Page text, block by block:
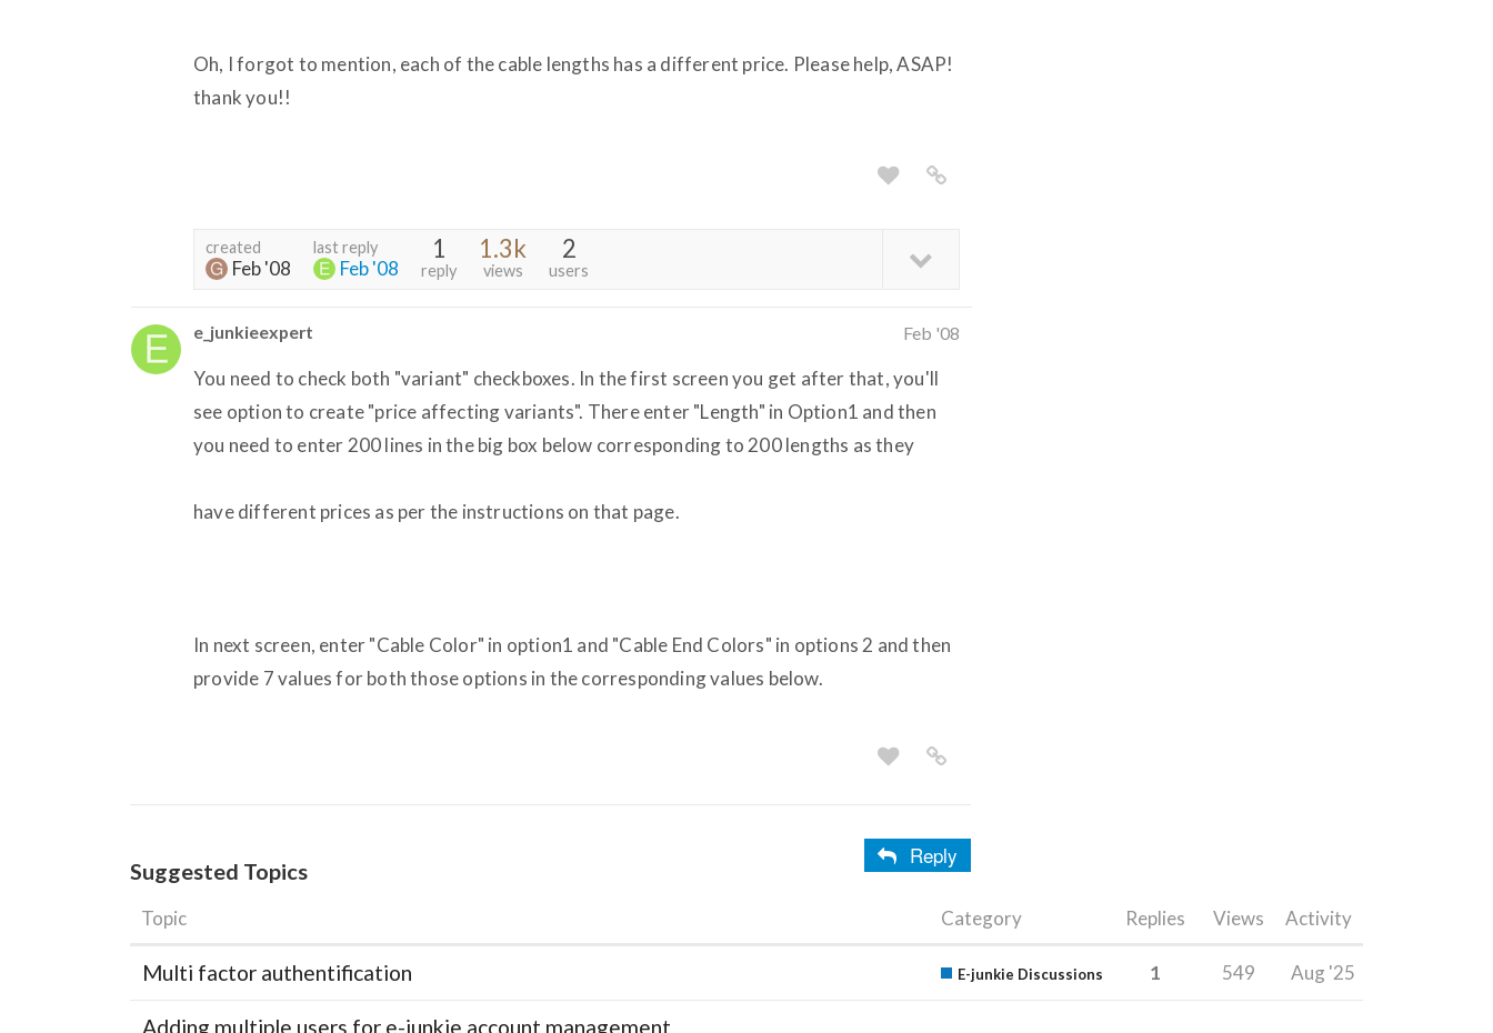
Oh, I forgot to mention, each of the cable lengths has a different price. Please help, ASAP!
thank you!!
created
Feb '08
last reply
Feb '08
1
reply
1.3k
views
2
users
e_junkieexpert Feb '08
You need to check both "variant" checkboxes. In the first screen you get after that, you'll
see option to create "price affecting variants". There enter "Length" in Option1 and then
you need to enter 200 lines in the big box below corresponding to 200 lengths as they
have different prices as per the instructions on that page.
In next screen, enter "Cable Color" in option1 and "Cable End Colors" in options 2 and then
provide 7 values for both those options in the corresponding values below.
Reply
Suggested Topics
Topic Category Replies Views Activity
Multi factor authentification E-junkie Discussions 1 549 Aug '25
Adding multiple users for e-junkie account management